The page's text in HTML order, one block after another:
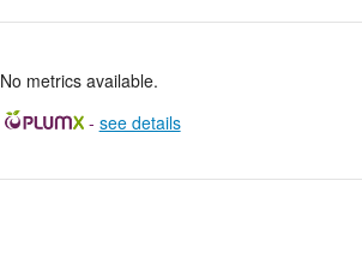
No metrics available.
- see details